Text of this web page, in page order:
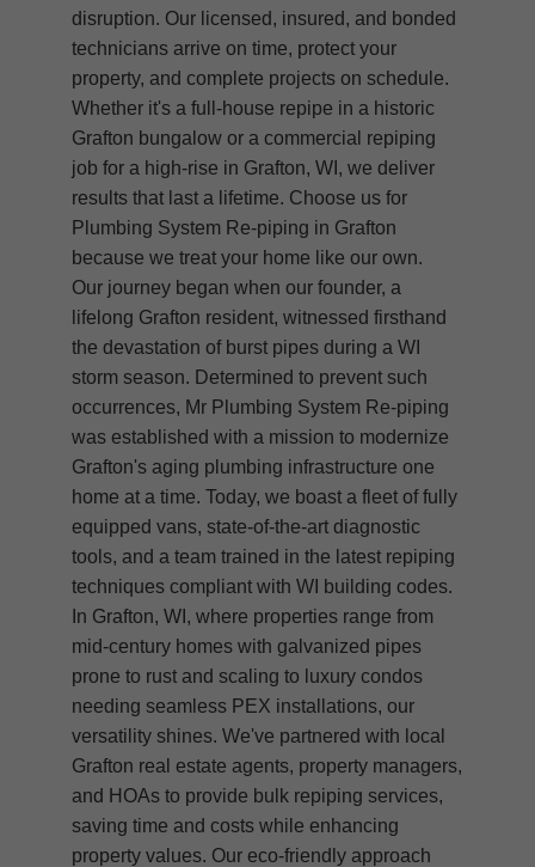
disruption. Our licensed, insured, and bonded
technicians arrive on time, protect your
property, and complete projects on schedule.
Whether it's a full-house repipe in a historic
Grafton bungalow or a commercial repiping
job for a high-rise in Grafton, WI, we deliver
results that last a lifetime. Choose us for
Plumbing System Re-piping in Grafton
because we treat your home like our own.
Our journey began when our founder, a
lifelong Grafton resident, witnessed firsthand
the devastation of burst pipes during a WI
storm season. Determined to prevent such
occurrences, Mr Plumbing System Re-piping
was established with a mission to modernize
Grafton's aging plumbing infrastructure one
home at a time. Today, we boast a fleet of fully
equipped vans, state-of-the-art diagnostic
tools, and a team trained in the latest repiping
techniques compliant with WI building codes.
In Grafton, WI, where properties range from
mid-century homes with galvanized pipes
prone to rust and scaling to luxury condos
needing seamless PEX installations, our
versatility shines. We've partnered with local
Grafton real estate agents, property managers,
and HOAs to provide bulk repiping services,
saving time and costs while enhancing
property values. Our eco-friendly approach